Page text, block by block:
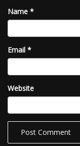
Name *
Email *
Website